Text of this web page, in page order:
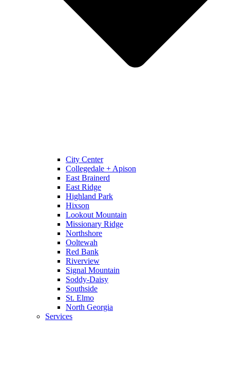
City Center
Collegedale + Apison
East Brainerd
East Ridge
Highland Park
Hixson
Lookout Mountain
Missionary Ridge
Northshore
Ooltewah
Red Bank
Riverview
Signal Mountain
Soddy-Daisy
Southside
St. Elmo
North Georgia
Services